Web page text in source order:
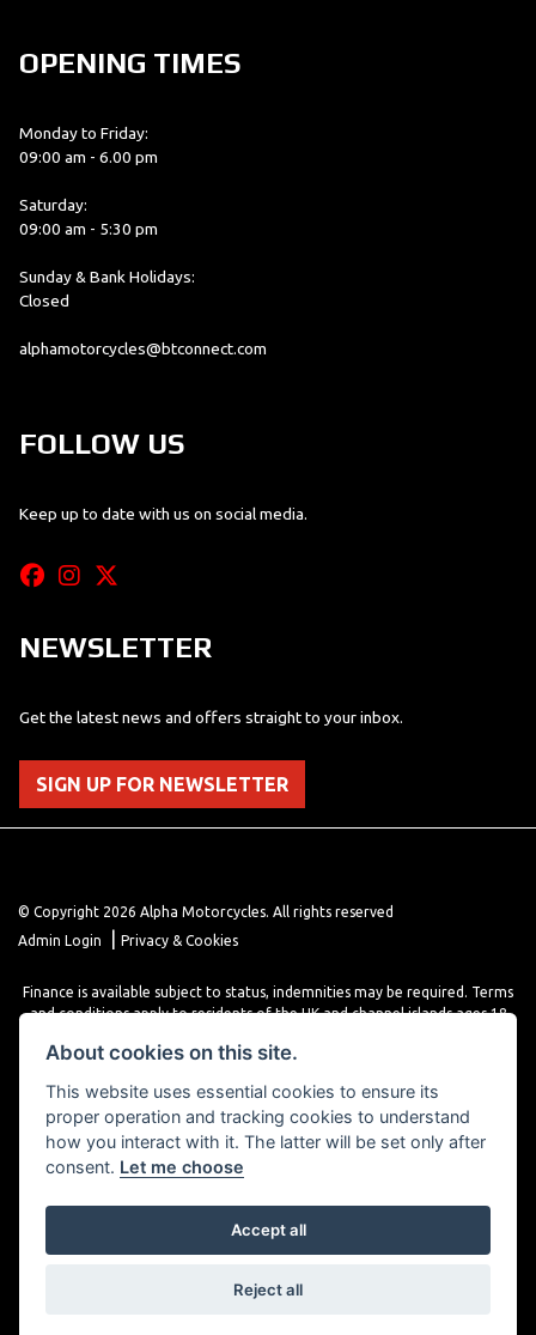
OPENING TIMES
Monday to Friday:
09:00 am - 6.00 pm
Saturday:
09:00 am - 5:30 pm
Sunday & Bank Holidays:
Closed
alphamotorcycles@btconnect.com
FOLLOW US
Keep up to date with us on social media.
NEWSLETTER
Get the latest news and offers straight to your inbox.
SIGN UP FOR NEWSLETTER
© Copyright 2026 Alpha Motorcycles. All rights reserved
Admin Login
Privacy & Cookies
Finance is available subject to status, indemnities may be required. Terms
and conditions apply to residents of the UK and channel islands ages 18
various finance providers, a trading style of close brothers limited, roman
Powered by DealerWebs
About cookies on this site.
This website uses essential cookies to ensure its
proper operation and tracking cookies to understand
how you interact with it. The latter will be set only after
consent. Let me choose
Accept all
Reject all